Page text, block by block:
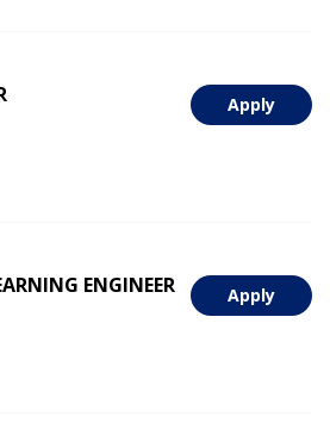
Apply
Apply
ENGINEER